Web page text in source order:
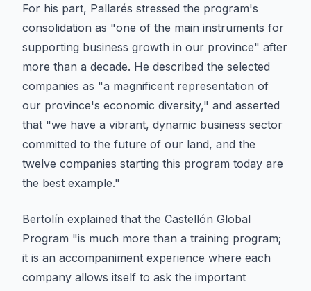
For his part, Pallarés stressed the program's
consolidation as "one of the main instruments for
supporting business growth in our province" after
more than a decade. He described the selected
companies as "a magnificent representation of
our province's economic diversity," and asserted
that "we have a vibrant, dynamic business sector
committed to the future of our land, and the
twelve companies starting this program today are
the best example."
Bertolín explained that the Castellón Global
Program "is much more than a training program;
it is an accompaniment experience where each
company allows itself to ask the important